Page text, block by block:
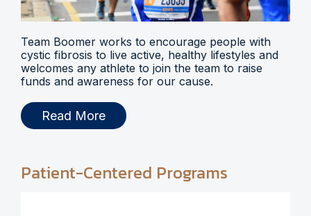
Team Boomer works to encourage people with
cystic fibrosis to live active, healthy lifestyles and
welcomes any athlete to join the team to raise
funds and awareness for our cause.
Read More
Patient-Centered Programs